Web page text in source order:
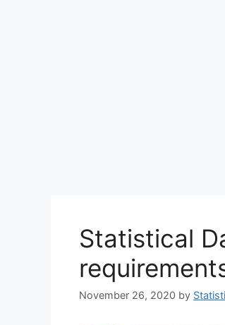
Statistical
November 26, 2020 by